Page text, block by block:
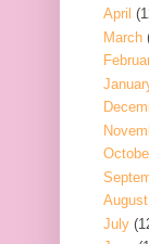
April
March
August
July